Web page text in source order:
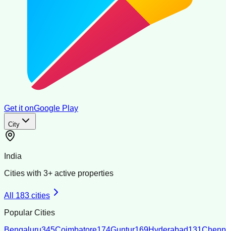
Get it onGoogle Play
City
India
Cities with 3+ active properties
All 183 cities
Popular Cities